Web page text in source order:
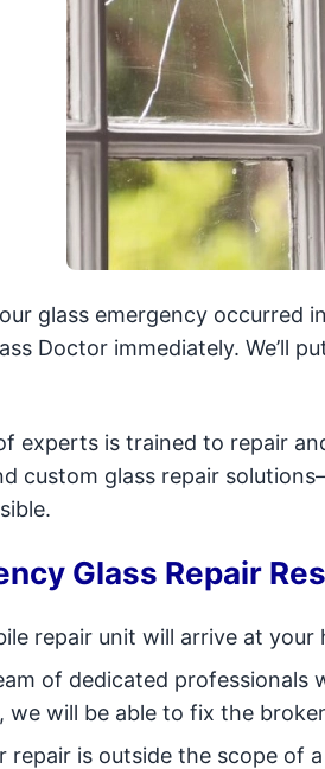
glass emergency occurred
Doctor immediately. We’ll
experts is trained to repair
custom glass repair
Glass Repair
repair unit will arrive at
of dedicated professionals
we will be able to fix the
repair is outside the scope of